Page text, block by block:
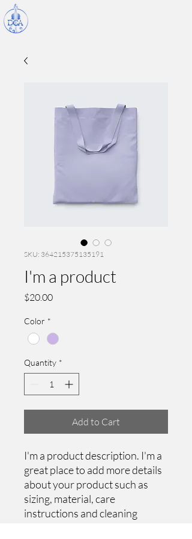
SKU: 364215375135191
I'm a product
$20.00Price
Color *
Quantity *
Add to Cart
I'm a product description. I'm a
great place to add more details
about your product such as
sizing, material, care
instructions and cleaning